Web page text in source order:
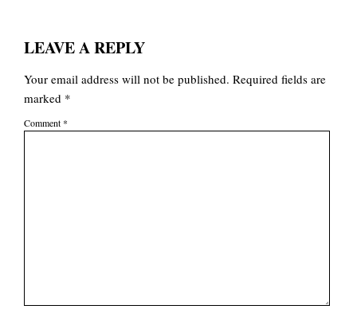
for:
LEAVE A REPLY
Your email address will not be published. Required fields are
marked *
Comment *